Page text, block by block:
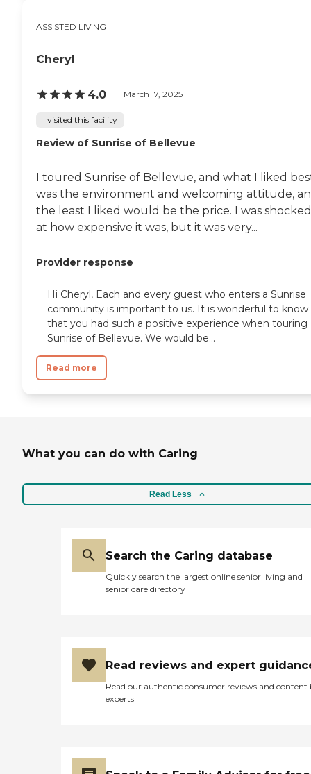
ASSISTED LIVING
Cheryl
4.0 March 17, 2025
I visited this facility
Review of Sunrise of Bellevue
I toured Sunrise of Bellevue, and what I liked
was the environment and welcoming attitude,
the least I liked would be the price. I was shocked
at how expensive it was, but it was very...
Provider response
Hi Cheryl, Each and every guest who enters a Sunrise
community is important to us. It is wonderful to know
that you had such a positive experience when touring
Sunrise of Bellevue. We would be...
Read more
What you can do with Caring
Read Less
Search the Caring database
Quickly search the largest online senior living and
senior care directory
Read reviews and expert
Read our authentic consumer reviews and content
experts